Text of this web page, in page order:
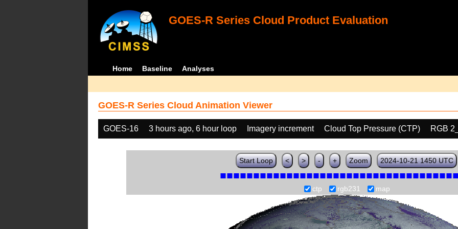
GOES-R Series Cloud Product Evaluation
Home Baseline Analyses
GOES-R Series Cloud Animation Viewer
GOES-16 3 hours ago, 6 hour loop Imagery increment Cloud Top Pressure (CTP) RGB
Start Loop < > - + Zoom 2024-10-21 1450 UTC
ctp rgb231 map